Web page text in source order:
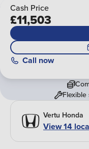
Cash Price
£11,503
Call now
Flexible
Vertu Honda
View 14